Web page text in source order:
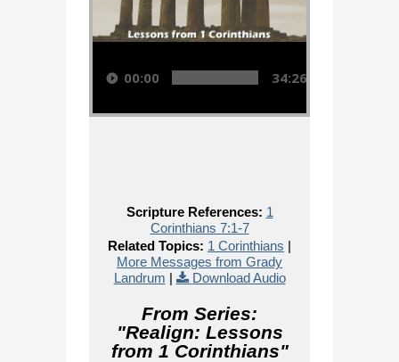
Audio Player
00:00 34:26
Scripture References: 1
Corinthians 7:1-7
Related Topics: 1 Corinthians |
More Messages from Grady
Landrum | Download Audio
From Series:
"Realign: Lessons
from 1 Corinthians"